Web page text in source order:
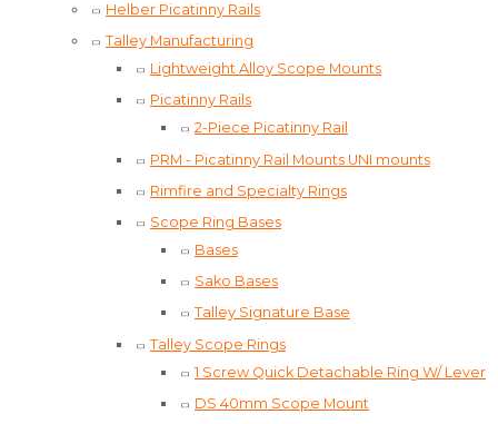
Helber Picatinny Rails
Talley Manufacturing
Lightweight Alloy Scope Mounts
Picatinny Rails
2-Piece Picatinny Rail
PRM - Picatinny Rail Mounts UNI mounts
Rimfire and Specialty Rings
Scope Ring Bases
Bases
Sako Bases
Talley Signature Base
Talley Scope Rings
1 Screw Quick Detachable Ring W/ Lever
DS 40mm Scope Mount